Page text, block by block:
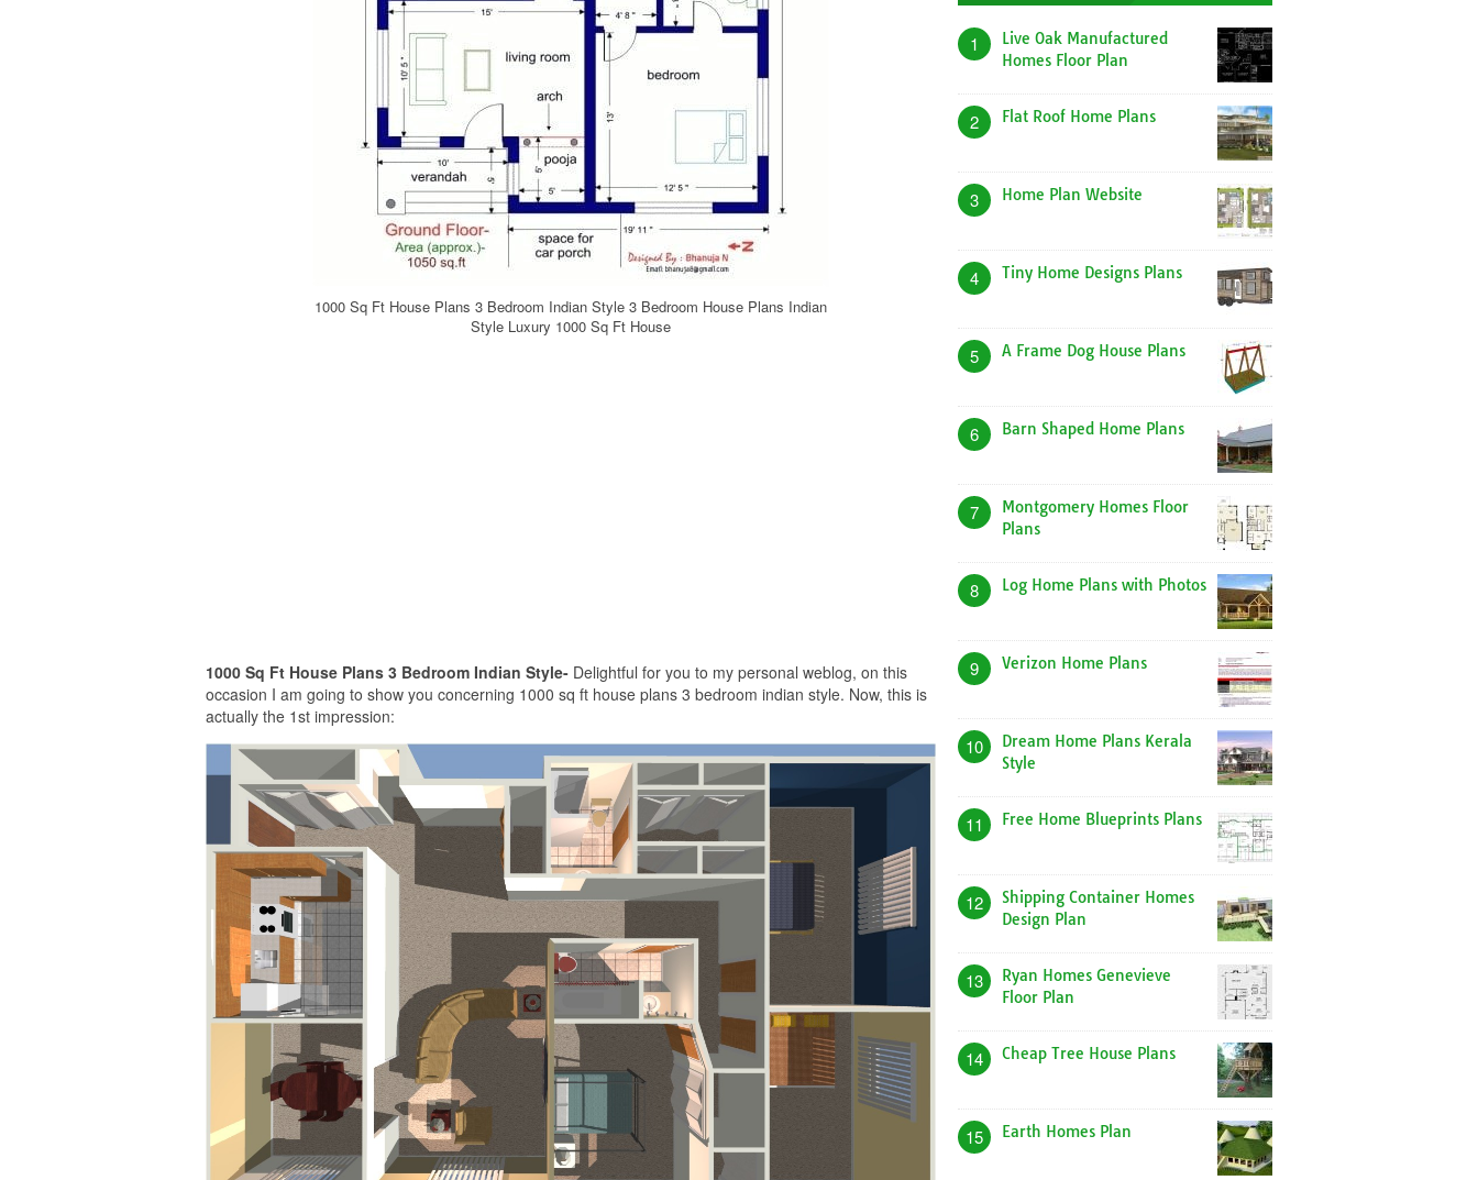
1000 Sq Ft House Plans 3 Bedroom Indian Style 3 Bedroom House Plans Indian
Style Luxury 1000 Sq Ft House
1000 Sq Ft House Plans 3 Bedroom Indian Style- Delightful for you to my personal weblog, on this
occasion I am going to show you concerning 1000 sq ft house plans 3 bedroom indian style. Now, this is
actually the 1st impression:
1
Live Oak Manufactured
Homes Floor Plan
2 Flat Roof Home Plans
3 Home Plan Website
4 Tiny Home Designs Plans
5 A Frame Dog House Plans
6 Barn Shaped Home Plans
7
Montgomery Homes Floor
Plans
8 Log Home Plans with Photos
9 Verizon Home Plans
10
Dream Home Plans Kerala
Style
11 Free Home Blueprints Plans
12
Shipping Container Homes
Design Plan
13
Ryan Homes Genevieve
Floor Plan
14 Cheap Tree House Plans
15 Earth Homes Plan